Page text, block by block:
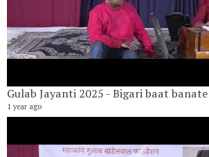
1 year ago